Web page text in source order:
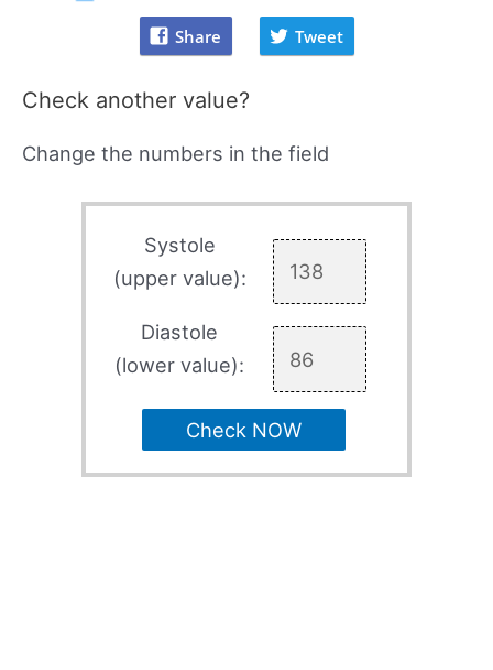
Share Tweet
Check another value?
Change the numbers in the field
Systole
(upper value):
Diastole
(lower value):
Check NOW